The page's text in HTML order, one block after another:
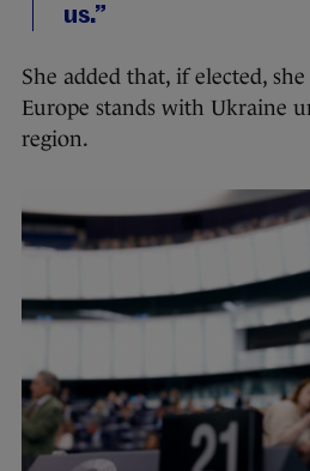
us.”
She added that, if elected,
Europe stands with Ukraine
region.